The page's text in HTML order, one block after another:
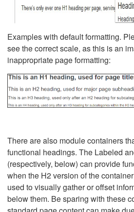
Examples with default formatting.
see the correct scale, as this is an
inappropriate page formatting:
There are also module containers
functional headings. The Labeled
(respectively, below) can provide
when the H2 version of the
used to visually gather or offset
below them. Be sparing with these